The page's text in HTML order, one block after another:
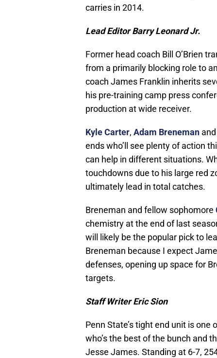
carries in 2014.
Lead Editor Barry Leonard Jr.
Former head coach Bill O’Brien
from a primarily blocking role to
coach James Franklin inherits
his pre-training camp press
production at wide receiver.
Kyle Carter, Adam Breneman and
ends who’ll see plenty of action
can help in different situations.
touchdowns due to his large red
ultimately lead in total catches.
Breneman and fellow sophomore
chemistry at the end of last
will likely be the popular pick to
Breneman because I expect
defenses, opening up space for
targets.
Staff Writer Eric Sion
Penn State’s tight end unit is
who’s the best of the bunch and
Jesse James. Standing at 6-7,